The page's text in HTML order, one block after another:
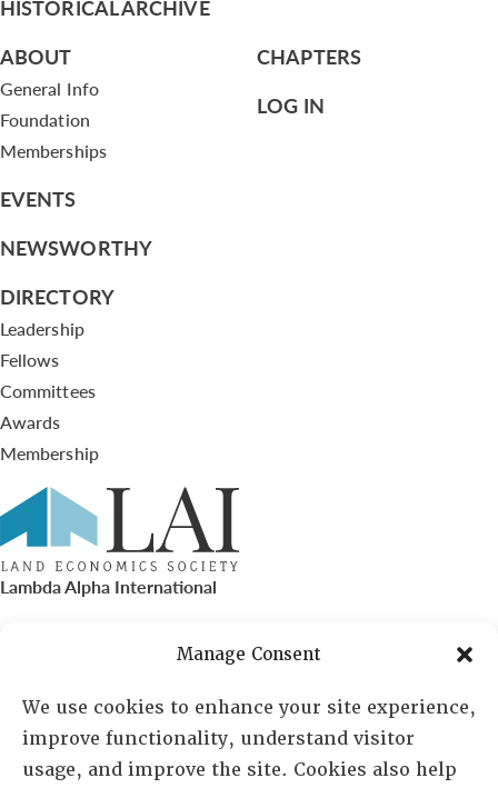
Manage Consent
We use cookies to enhance your site experience,
improve functionality, understand visitor
usage, and improve the site. Cookies also help
HISTORICAL ARCHIVE
ABOUT
General Info
Foundation
Memberships
EVENTS
NEWSWORTHY
DIRECTORY
Leadership
Fellows
Committees
Awards
Membership
CHAPTERS
LOG IN
Lambda Alpha International
PO Box 72720, Phoenix, AZ 85050
Sheila Novak, Executive Director
lai@lai.org